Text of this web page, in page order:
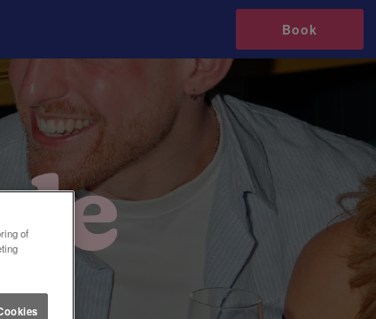
Book
of